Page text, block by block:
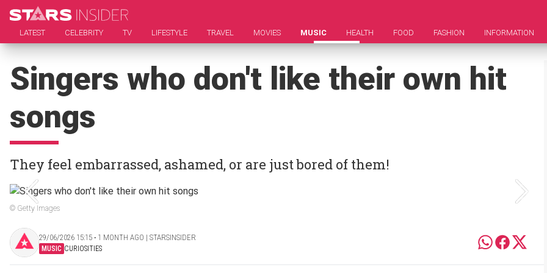
LATEST CELEBRITY TV LIFESTYLE TRAVEL MOVIES MUSIC HEALTH FOOD FASHION INFORMATION
Singers who don't like their own hit
songs
They feel embarrassed, ashamed, or are just bored of them!
© Getty Images
29/06/2026 15:15 ‧ 1 MONTH AGO | STARSINSIDER
MUSIC CURIOSITIES